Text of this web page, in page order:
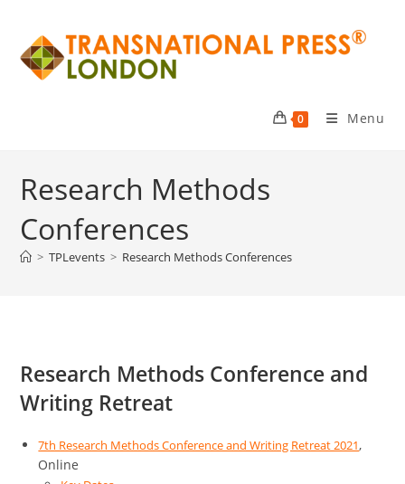
0 Menu
Research Methods
Conferences
> TPLevents > Research Methods Conferences
Research Methods Conference and
Writing Retreat
7th Research Methods Conference and Writing Retreat 2021,
Online